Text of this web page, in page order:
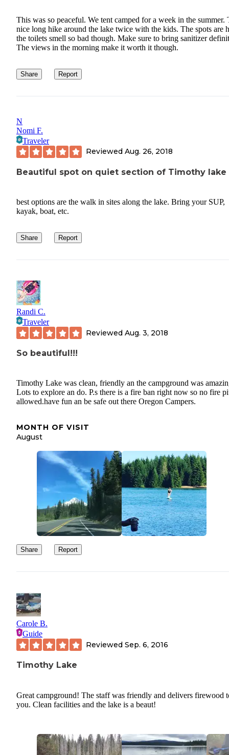
This was so peaceful. We tent camped for a week in the summer.
nice long hike around the lake twice with the kids. The spots are
the toilets smell so bad though. Make sure to bring sanitizer
The views in the morning make it worth it though.
Share Report
N
Nomi F.
Traveler
Reviewed Aug. 26, 2018
Beautiful spot on quiet section of Timothy lake
best options are the walk in sites along the lake. Bring your SUP,
kayak, boat, etc.
Share Report
Randi C.
Traveler
Reviewed Aug. 3, 2018
So beautiful!!!
Timothy Lake was clean, friendly an the campground was
Lots to explore an do. P.s there is a fire ban right now so no fire
allowed.have fun an be safe out there Oregon Campers.
MONTH OF VISIT
August
Share Report
Carole B.
Guide
Reviewed Sep. 6, 2016
Timothy Lake
Great campground! The staff was friendly and delivers firewood
you. Clean facilities and the lake is a beaut!